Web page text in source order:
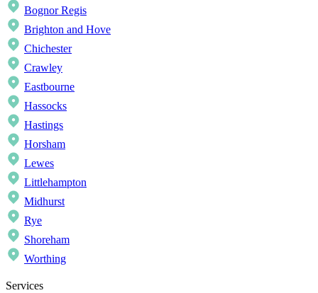
Bognor Regis
Brighton and Hove
Chichester
Crawley
Eastbourne
Hassocks
Hastings
Horsham
Lewes
Littlehampton
Midhurst
Rye
Shoreham
Worthing
Services